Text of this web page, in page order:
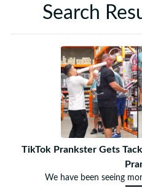
Search
TikTok Prankster Gets
We have been seeing